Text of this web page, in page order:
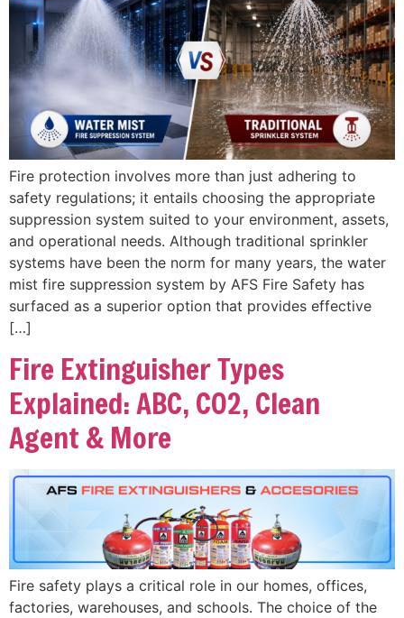
Fire protection involves more than just adhering to
safety regulations; it entails choosing the appropriate
suppression system suited to your environment, assets,
and operational needs. Although traditional sprinkler
systems have been the norm for many years, the water
mist fire suppression system by AFS Fire Safety has
surfaced as a superior option that provides effective
[…]
Fire Extinguisher Types
Explained: ABC, CO2, Clean
Agent & More
Fire safety plays a critical role in our homes, offices,
factories, warehouses, and schools. The choice of the